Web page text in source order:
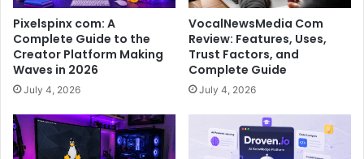
Pixelspinx com: A
Complete Guide to the
Creator Platform Making
Waves in 2026
July 4, 2026
VocalNewsMedia Com
Review: Features, Uses,
Trust Factors, and
Complete Guide
July 4, 2026